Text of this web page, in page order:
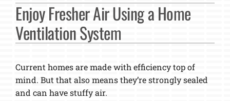
Products
Company
Enjoy Fresher Air Using a Home
Ventilation System
Current homes are made with efficiency top of
mind. But that also means they’re strongly sealed
and can have stuffy air.